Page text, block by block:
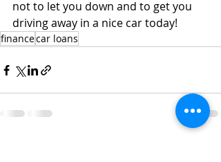
not to let you down and to get you
driving away in a nice car today!
financecar loans